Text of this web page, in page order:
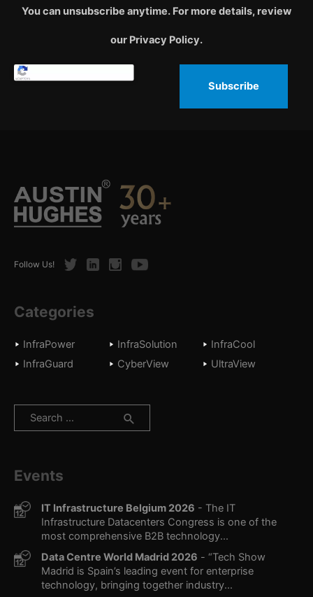
You can unsubscribe anytime. For more details, review
our Privacy Policy.
Subscribe
Follow Us! TwitterLinkedInInstagramYoutube
Categories
InfraPower InfraSolution
InfraCool
InfraGuard
CyberView UltraView
Search
Events
IT Infrastructure Belgium 2026 - The IT
Infrastructure Datacenters Congress is one of the
most comprehensive B2B technology...
Data Centre World Madrid 2026 - “Tech Show
Madrid is Spain’s leading event for enterprise
technology, bringing together industry...